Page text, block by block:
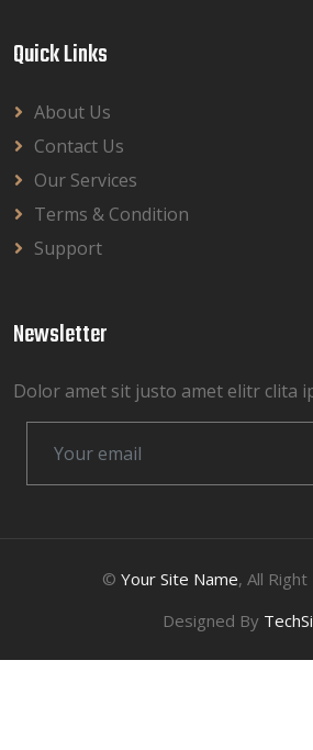
Quick Links
About Us
Contact Us
Our Services
Terms & Condition
Support
Newsletter
Dolor amet sit justo amet elitr clita
© Your Site Name, All
Designed By